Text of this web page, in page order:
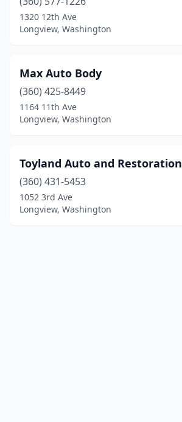
1320 12th Ave
Longview, Washington
Max Auto Body
(360) 425-8449
1164 11th Ave
Longview, Washington
Toyland Auto and Restoration
(360) 431-5453
1052 3rd Ave
Longview, Washington